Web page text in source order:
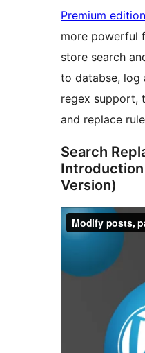
Premium edition
more powerful
store search
to databse, log
regex support,
and replace
Search
Version)